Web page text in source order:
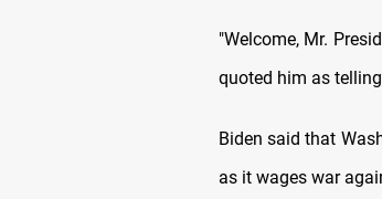
"Welcome, Mr.
quoted him as
Biden said that
as it wages war